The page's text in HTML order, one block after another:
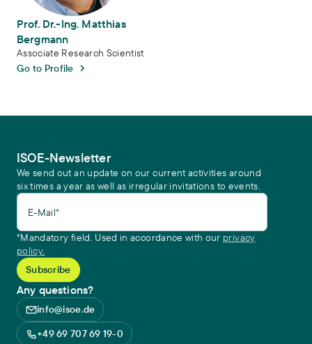
Prof. Dr.-Ing. Matthias
Bergmann
Associate Research Scientist
Go to Profile
ISOE-Newsletter
We send out an update on our current activities around
six times a year as well as irregular invitations to events.
E-Mail*
*Mandatory field. Used in accordance with our privacy
policy.
Any questions?
info@isoe.de
+49 69 707 69 19-0